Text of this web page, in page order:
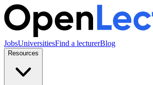
JobsUniversitiesFind a lecturerBlog
Resources